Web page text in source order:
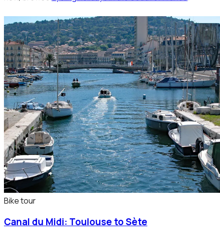
Bike tour
Canal du Midi: Toulouse to Sète